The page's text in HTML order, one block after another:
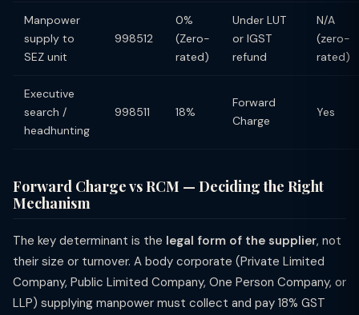
Manpower
supply to
SEZ unit
998512
0%
(Zero-
rated)
Under LUT
or IGST
refund
N/A
(zero-
rated)
Executive
search /
headhunting
998511 18%
Forward
Charge
Yes
Forward Charge vs RCM — Deciding the Right
Mechanism
The key determinant is the legal form of the supplier, not
their size or turnover. A body corporate (Private Limited
Company, Public Limited Company, One Person Company, or
LLP) supplying manpower must collect and pay 18% GST